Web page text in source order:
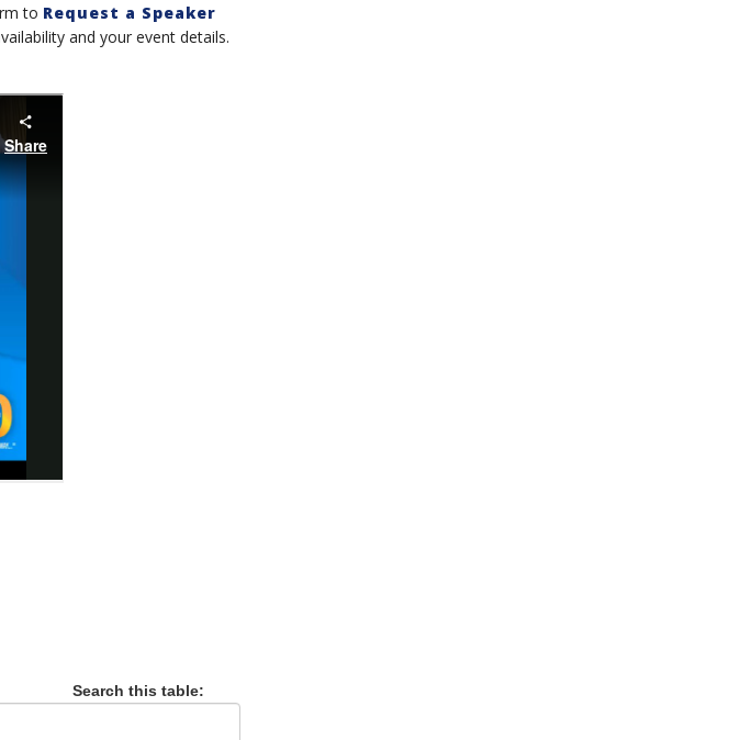
to Request a Speaker
and your event details.
Search this table: